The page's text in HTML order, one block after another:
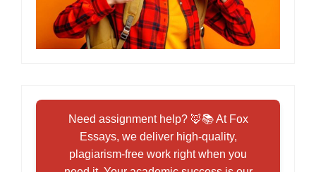
Need assignment help? 🦊📚 At Fox
Essays, we deliver high-quality,
plagiarism-free work right when you